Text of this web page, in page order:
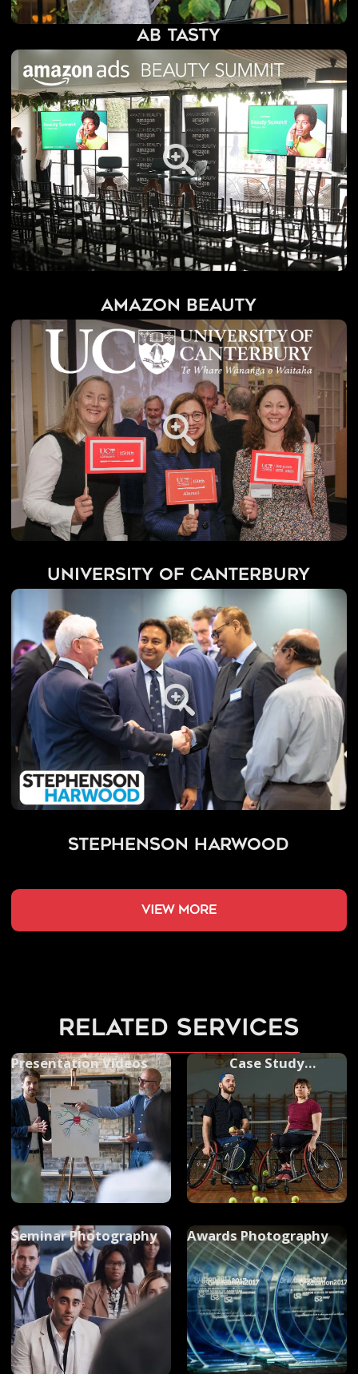
AB Tasty
Amazon Beauty
University of Canterbury
Stephenson Harwood
view more
related services
Presentation Videos
Case Study
Photography
Seminar Photography Awards Photography